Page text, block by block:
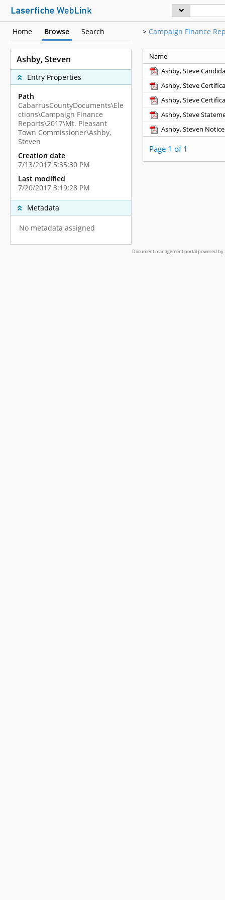
Home Browse Search > Campaign Finance
Ashby, Steven
Entry Properties
Path
CabarrusCountyDocuments\Ele
ctions\Campaign Finance
Reports\2017\Mt. Pleasant
Town Commissioner\Ashby,
Steven
Creation date
7/13/2017 5:35:30 PM
Last modified
7/20/2017 3:19:28 PM
Metadata
No metadata assigned
Name
Ashby, Steve
Ashby, Steve
Ashby, Steve
Ashby, Steve
Ashby, Steven
Page 1 of 1
Document management portal powered